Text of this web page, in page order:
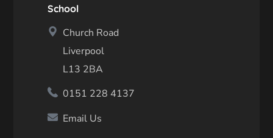
School
Church Road
Liverpool
L13 2BA
0151 228 4137
Email Us